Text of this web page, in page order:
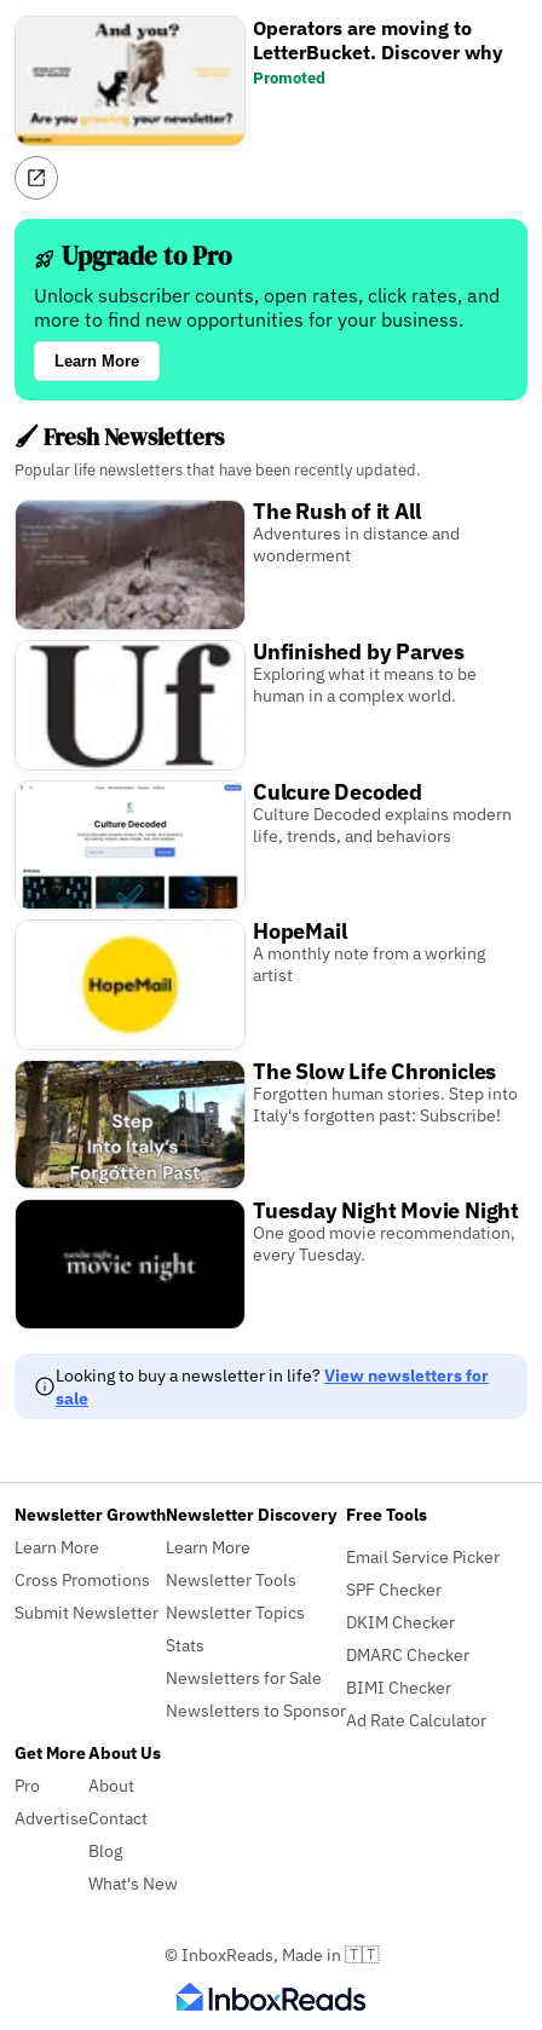
Operators are moving to
LetterBucket. Discover why
Promoted
Upgrade to Pro
Unlock subscriber counts, open rates, click rates, and
more to find new opportunities for your business.
Learn More
🖌️ Fresh Newsletters
Popular life newsletters that have been recently updated.
The Rush of it All
Adventures in distance and
wonderment
Unfinished by Parves
Exploring what it means to be
human in a complex world.
Culcure Decoded
Culture Decoded explains modern
life, trends, and behaviors
HopeMail
A monthly note from a working
artist
The Slow Life Chronicles
Forgotten human stories. Step into
Italy's forgotten past: Subscribe!
Tuesday Night Movie Night
One good movie recommendation,
every Tuesday.
Looking to buy a newsletter in life?View newsletters for
sale
Newsletter Growth
Learn More
Cross Promotions
Submit Newsletter
Newsletter Discovery
Learn More
Newsletter Tools
Newsletter Topics
Stats
Newsletters for Sale
Newsletters to Sponsor
Free Tools
Email Service Picker
SPF Checker
DKIM Checker
DMARC Checker
BIMI Checker
Ad Rate Calculator
Get More
Pro
Advertise
About Us
About
Contact
Blog
What's New
© InboxReads, Made in 🇹🇹